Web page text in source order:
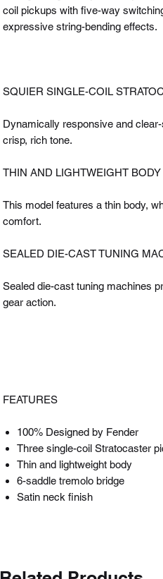
coil pickups with five-way
expressive string-bending effects.
SQUIER SINGLE-COIL
Dynamically responsive and
crisp, rich tone.
THIN AND LIGHTWEIGHT BODY
This model features a thin body,
comfort.
SEALED DIE-CAST TUNING
Sealed die-cast tuning machines
gear action.
FEATURES
100% Designed by Fender
Three single-coil Stratocaster
Thin and lightweight body
6-saddle tremolo bridge
Satin neck finish